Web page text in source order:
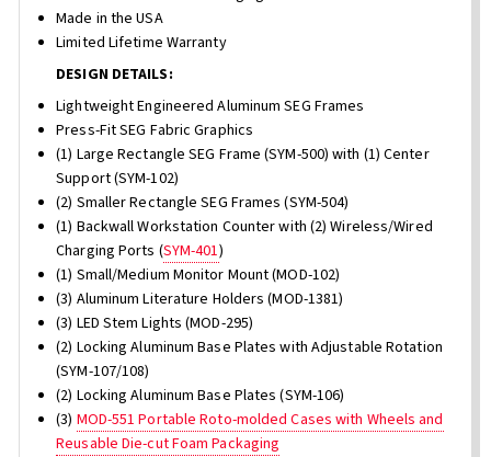
Made in the USA
Limited Lifetime Warranty
DESIGN DETAILS:
Lightweight Engineered Aluminum SEG Frames
Press-Fit SEG Fabric Graphics
(1) Large Rectangle SEG Frame (SYM-500) with (1) Center
Support (SYM-102)
(2) Smaller Rectangle SEG Frames (SYM-504)
(1) Backwall Workstation Counter with (2) Wireless/Wired
Charging Ports (SYM-401)
(1) Small/Medium Monitor Mount (MOD-102)
(3) Aluminum Literature Holders (MOD-1381)
(3) LED Stem Lights (MOD-295)
(2) Locking Aluminum Base Plates with Adjustable Rotation
(SYM-107/108)
(2) Locking Aluminum Base Plates (SYM-106)
(3) MOD-551 Portable Roto-molded Cases with Wheels and
Reusable Die-cut Foam Packaging